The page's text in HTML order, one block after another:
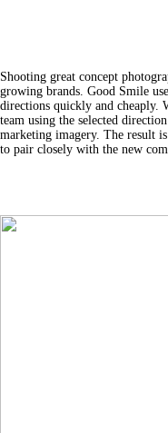
Shooting great concept
growing brands. Good Smile
directions quickly and cheaply.
team using the selected
marketing imagery. The result
to pair closely with the new